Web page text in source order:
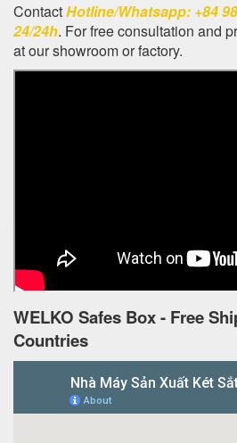
ContactHotline/Whatsapp: +84
24/24h. For free consultation and
at our showroom or factory.
WELKO Safes Box - Free
Countries